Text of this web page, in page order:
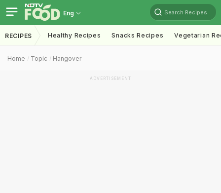
Eng Search Recipes
RECIPES Healthy Recipes Snacks Recipes Vegetarian
Home Topic Hangover
ADVERTISEMENT